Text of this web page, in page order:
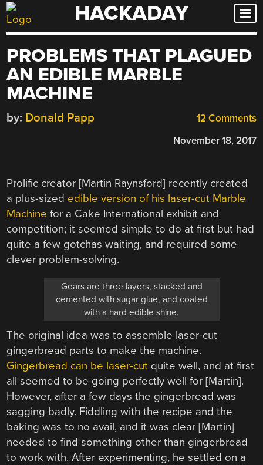
Skip
to
HACKADAY
PROBLEMS THAT PLAGUED
AN EDIBLE MARBLE
MACHINE
12 Comments
by: Donald Papp
November 18, 2017
Prolific creator [Martin Raynsford] recently created
a plus-sized edible version of his laser-cut Marble
Machine for a Cake International exhibit and
competition; it seemed simple to do at first but had
quite a few gotchas waiting, and required some
clever problem-solving.
Gears are three layers, stacked and
cemented with sugar glue, and coated
with a hard edible shine.
The original idea was to assemble laser-cut
gingerbread parts to make the machine.
Gingerbread can be laser-cut quite well, and at first
all seemed to be going perfectly well for [Martin].
However, after a few days the gingerbread was
sagging badly. Fiddling with the recipe and the
baking was to no avail, and it was clear [Martin]
needed to find something other than gingerbread
to work with. After experimenting, he settled on a